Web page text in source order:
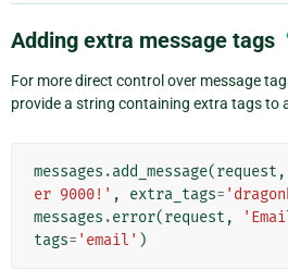
Adding extra message tags
For more direct control over message
provide a string containing extra tags to
messages .add_message(request ,
er 9000!' , extra_tags=
messages .error(request ,
tags= 'email' )